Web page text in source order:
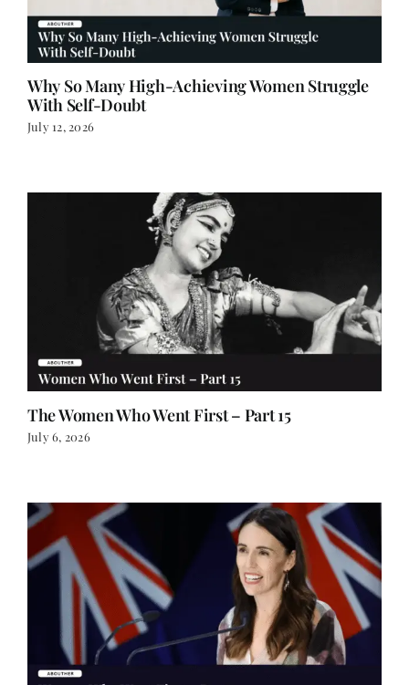
Why So Many High-Achieving Women Struggle
With Self-Doubt
The Women Who Went First – Part 15